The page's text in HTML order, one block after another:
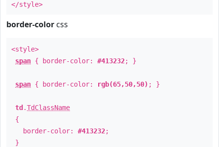
</style>
border-color css
<style>
span { border-color: #413232; }
span { border-color: rgb(65,50,50) ; }
td .TdClassName
{
border-color: #413232;
}